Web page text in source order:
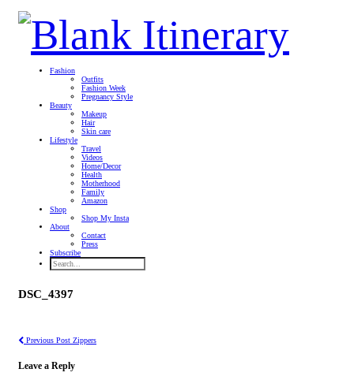
Fashion
Outfits
Fashion Week
Pregnancy Style
Beauty
Makeup
Hair
Skin care
Lifestyle
Travel
Videos
Home/Decor
Health
Motherhood
Family
Amazon
Shop
Shop My Insta
About
Contact
Press
Subscribe
DSC_4397
Previous Post Zippers
Leave a Reply